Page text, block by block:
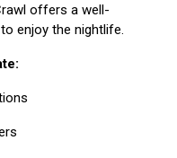
offers a well-
enjoy the nightlife.